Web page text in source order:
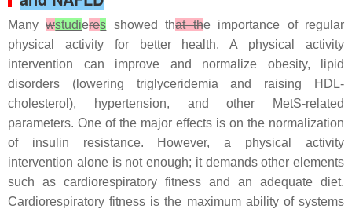
Manywstudieres showed that the importance of regular
physical activity for better health. A physical activity
intervention can improve and normalize obesity, lipid
disorders (lowering triglyceridemia and raising HDL-
cholesterol), hypertension, and other MetS-related
parameters. One of the major effects is on the normalization
of insulin resistance. However, a physical activity
intervention alone is not enough; it demands other elements
such as cardiorespiratory fitness and an adequate diet.
Cardiorespiratory fitness is the maximum ability of systems